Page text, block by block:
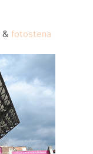
& fotostena